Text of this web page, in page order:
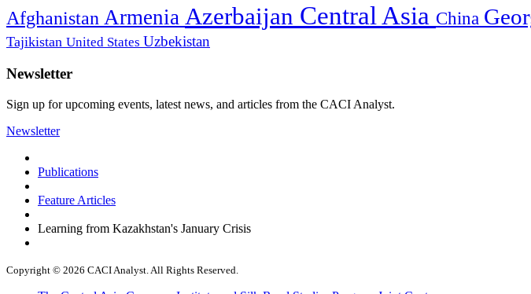
Afghanistan Armenia Azerbaijan Central Asia China
Tajikistan United States Uzbekistan
Newsletter
Sign up for upcoming events, latest news, and articles from the CACI Analyst.
Newsletter
Publications
Feature Articles
Learning from Kazakhstan's January Crisis
Copyright © 2026 CACI Analyst. All Rights Reserved.